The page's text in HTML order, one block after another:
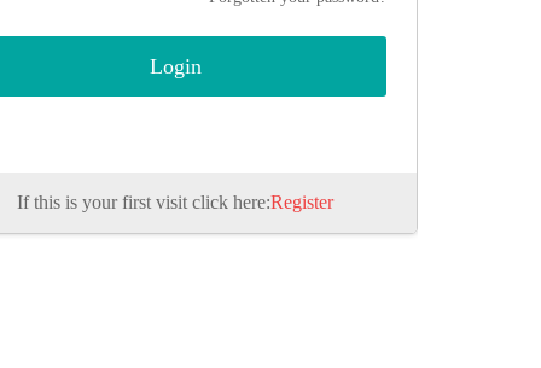
If this is your first visit click here:Register